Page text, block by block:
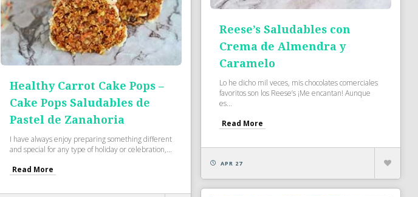
Reese’s Saludables con
Crema de Almendra y
Caramelo
Lo he dicho mil veces, mis chocolates comerciales
favoritos son los Reese’s ¡Me encantan! Aunque
es...
Read More
APR 27
Healthy Carrot Cake Pops –
Cake Pops Saludables de
Pastel de Zanahoria
I have always enjoy preparing something different
and special for any type of holiday or celebration,...
Read More